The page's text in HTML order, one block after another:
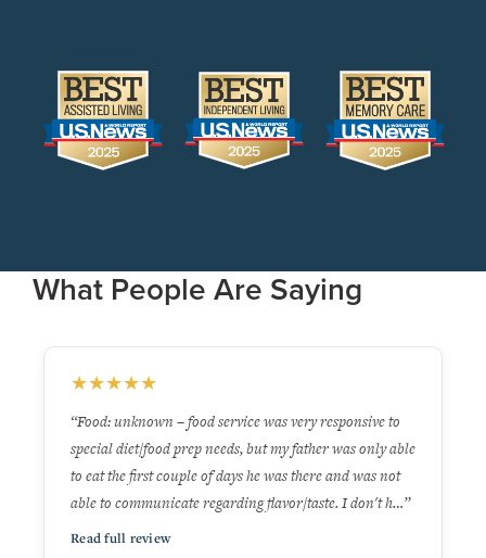
What People Are Saying
★★★★
“I would give the University Living residence 5 stars. It's
clean, attractive & the staff I interacted with are very
pleasant & helpful. Huge bonus that residents can order
off a menu in the dining room from 7 AM to 7 PM …”
Read full review